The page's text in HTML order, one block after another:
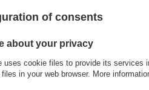
of consents
about your privacy
uses cookie files to provide its services
in your web browser. More